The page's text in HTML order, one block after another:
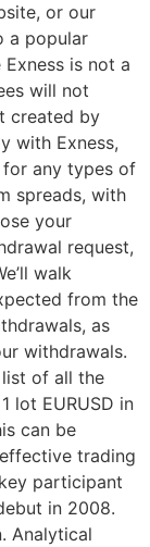
or our
a popular
is not a
will not
created by
with Exness,
any types of
spreads, with
your
request,
walk
from the
as
withdrawals.
of all the
lot EURUSD in
can be
trading
participant
in 2008.
Analytical